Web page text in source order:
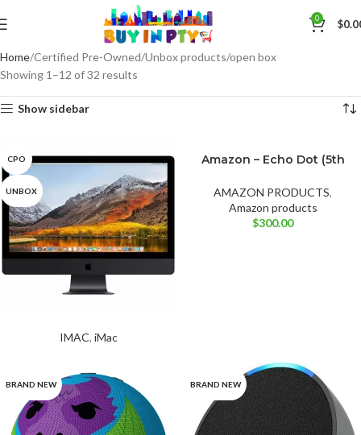
0 $
Home Certified Pre-Owned/Unbox products/open box
Showing 1–12 of 32 results
Show sidebar
CPO
UNBOX
IMAC, iMac
BRAND NEW
Cloud Blue
Deep Sea Blue
Amazon – Echo Dot (5th
AMAZON PRODUCTS,
Amazon products
$300.00
BRAND NEW BRAND NEW